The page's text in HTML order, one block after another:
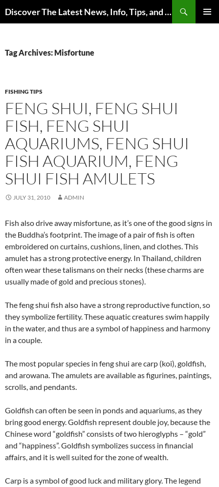
to
Discover The Latest News, Info, Tips, and Trends on Carp Fishing
Tag Archives: Misfortune
FISHING TIPS
FENG SHUI, FENG SHUI
FISH, FENG SHUI
AQUARIUMS, FENG SHUI
FISH AQUARIUM, FENG
SHUI FISH AMULETS
JULY 31, 2010 ADMIN
Fish also drive away misfortune, as it’s one of the good signs in
the Buddha’s footprint. The image of a pair of fish is often
embroidered on curtains, cushions, linen, and clothes. This
amulet has a strong protective energy. In Thailand, children
often wear these talismans on their necks (these charms are
usually made of gold and precious stones).
The feng shui fish also have a strong reproductive function, so
they symbolize fertility. These aquatic creatures swim happily
in the water, and thus are a symbol of happiness and harmony
in a couple.
The most popular species in feng shui are carp (koi), goldfish,
and arowana. The amulets are available as figurines, paintings,
scrolls, and pendants.
Goldfish can often be seen in ponds and aquariums, as they
bring good energy. Goldfish represent double joy, because the
Chinese word “goldfish” consists of two hieroglyphs – “gold”
and “happiness”. Goldfish symbolizes success in financial
affairs, and it is well suited for the zone of wealth.
Carp is a symbol of good luck and military glory. The legend